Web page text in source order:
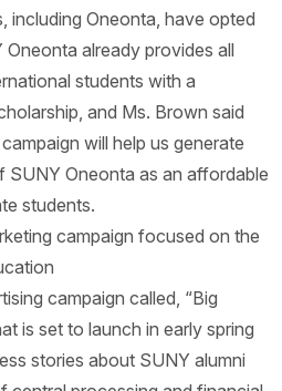
including Oneonta, have opted
already provides all
students with a
and Ms. Brown said
will help us generate
SUNY Oneonta as an affordable
students.
campaign focused on the
campaign called, “Big
is set to launch in early spring
stories about SUNY alumni